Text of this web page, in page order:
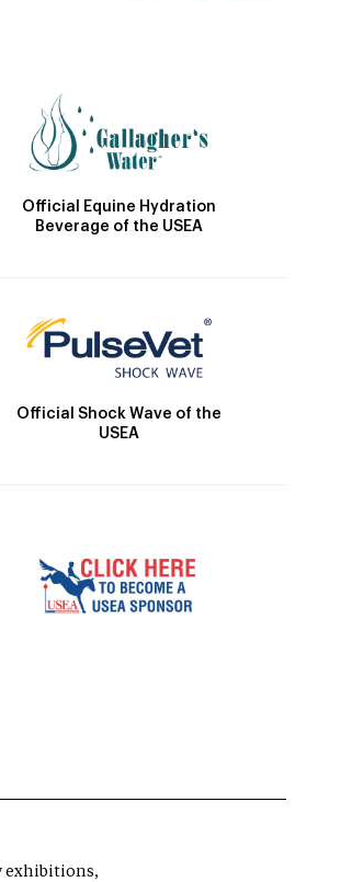
Official Equine Hydration
Beverage of the USEA
Official Shock Wave of the
USEA
exhibitions,